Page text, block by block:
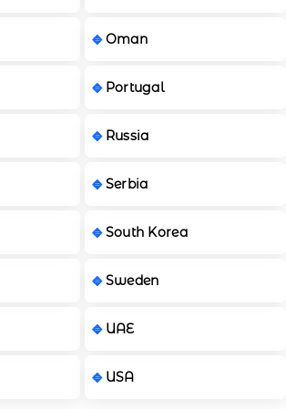
Oman
Portugal
Russia
Serbia
South Korea
Sweden
UAE
USA